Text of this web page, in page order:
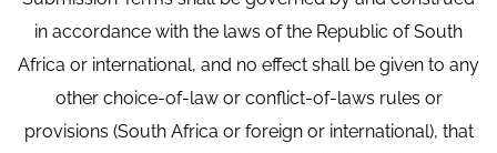
in accordance with the laws of the Republic of South
Africa or international, and no effect shall be given to any
other choice-of-law or conflict-of-laws rules or
provisions (South Africa or foreign or international), that